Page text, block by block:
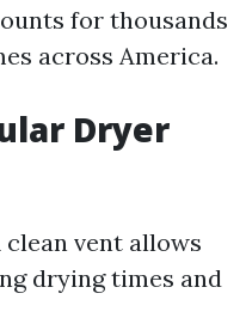
for thousands
across America.
Dryer
clean vent allows
drying times and